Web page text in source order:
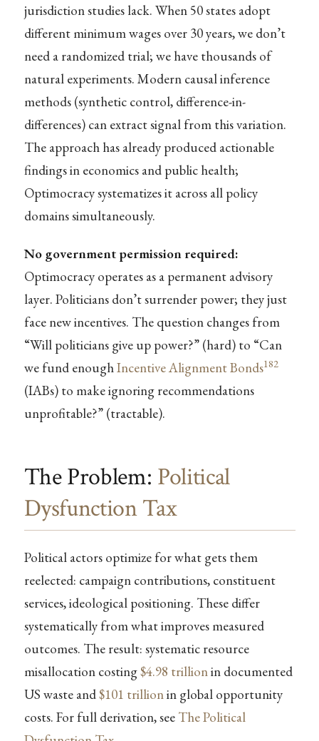
jurisdiction studies lack. When 50 states adopt
different minimum wages over 30 years, we don’t
need a randomized trial; we have thousands of
natural experiments. Modern causal inference
methods (synthetic control, difference-in-
differences) can extract signal from this variation.
The approach has already produced actionable
findings in economics and public health;
Optimocracy systematizes it across all policy
domains simultaneously.
No government permission required:
Optimocracy operates as a permanent advisory
layer. Politicians don’t surrender power; they just
face new incentives. The question changes from
“Will politicians give up power?” (hard) to “Can
we fund enoughIncentive Alignment Bonds182
(IABs) to make ignoring recommendations
unprofitable?” (tractable).
The Problem: Political
Dysfunction Tax
Political actors optimize for what gets them
reelected: campaign contributions, constituent
services, ideological positioning. These differ
systematically from what improves measured
outcomes. The result: systematic resource
misallocation costing$4.98 trillionin documented
US waste and$101 trillionin global opportunity
costs. For full derivation, see The Political